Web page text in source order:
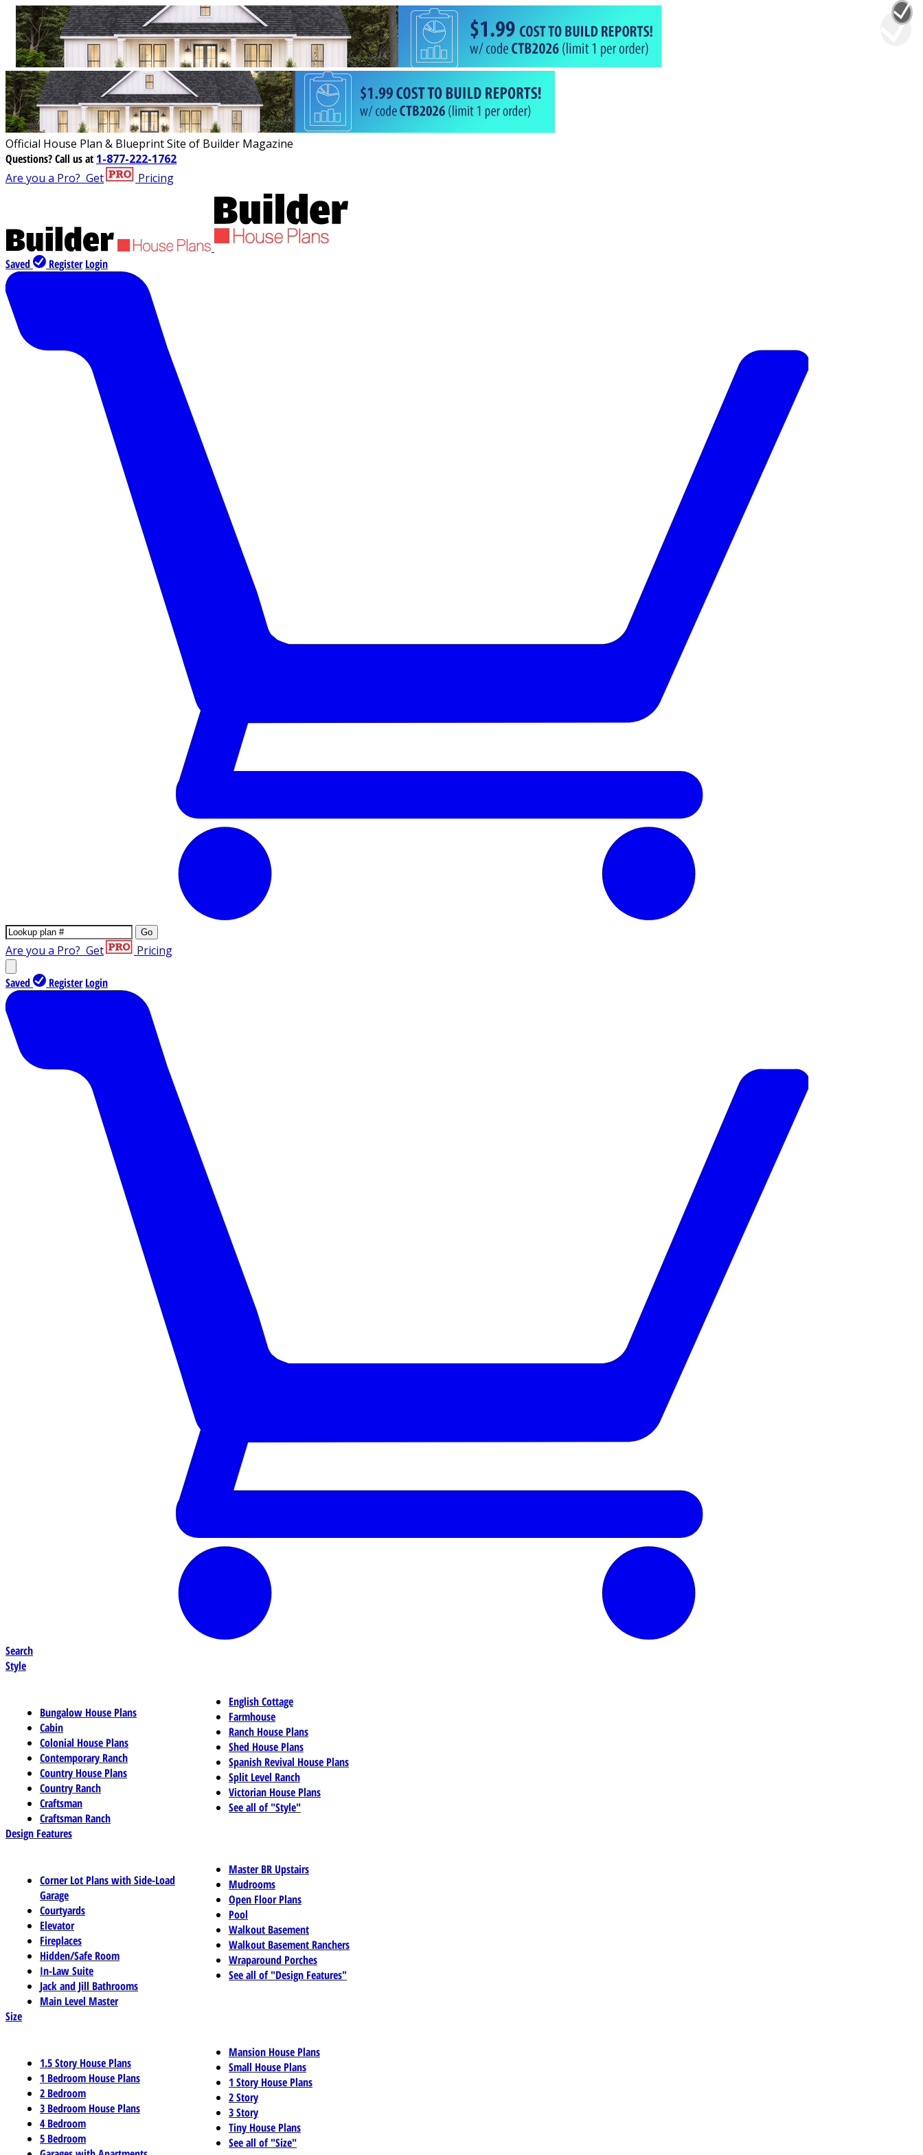
Official House Plan & Blueprint Site of Builder Magazine
Questions?Call us at 1-877-222-1762
Are you a Pro? Get Pricing
Saved Register Login
Go
Are you a Pro? Get Pricing
Saved Register Login
Search
Style
Bungalow House Plans
Cabin
Colonial House Plans
Contemporary Ranch
Country House Plans
Country Ranch
Craftsman
Craftsman Ranch
English Cottage
Farmhouse
Ranch House Plans
Shed House Plans
Spanish Revival House Plans
Split Level Ranch
Victorian House Plans
See all of "Style"
Design Features
Corner Lot Plans with Side-Load
Garage
Courtyards
Elevator
Fireplaces
Hidden/Safe Room
In-Law Suite
Jack and Jill Bathrooms
Main Level Master
Master BR Upstairs
Mudrooms
Open Floor Plans
Pool
Walkout Basement
Walkout Basement Ranchers
Wraparound Porches
See all of "Design Features"
Size
1.5 Story House Plans
1 Bedroom House Plans
2 Bedroom
3 Bedroom House Plans
4 Bedroom
5 Bedroom
Mansion House Plans
Small House Plans
1 Story House Plans
2 Story
3 Story
Tiny House Plans
See all of "Size"